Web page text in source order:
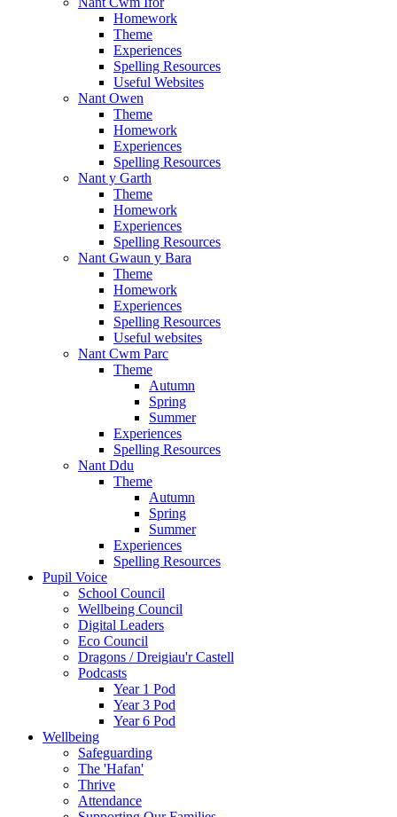
Homework
Theme
Experiences
Spelling Resources
Useful Websites
Nant Owen
Theme
Homework
Experiences
Spelling Resources
Nant y Garth
Theme
Homework
Experiences
Spelling Resources
Nant Gwaun y Bara
Theme
Homework
Experiences
Spelling Resources
Useful websites
Nant Cwm Parc
Theme
Autumn
Spring
Summer
Experiences
Spelling Resources
Nant Ddu
Theme
Autumn
Spring
Summer
Experiences
Spelling Resources
Pupil Voice
School Council
Wellbeing Council
Digital Leaders
Eco Council
Dragons / Dreigiau'r Castell
Podcasts
Year 1 Pod
Year 3 Pod
Year 6 Pod
Wellbeing
Safeguarding
The 'Hafan'
Thrive
Attendance